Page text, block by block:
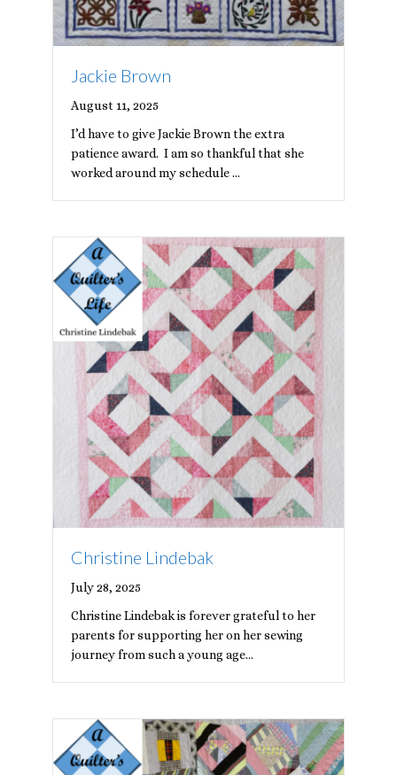
Jackie Brown
August 11, 2025
I’d have to give Jackie Brown the extra
patience award. I am so thankful that she
worked around my schedule …
Christine Lindebak
July 28, 2025
Christine Lindebak is forever grateful to her
parents for supporting her on her sewing
journey from such a young age…